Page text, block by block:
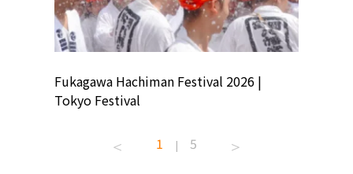
Fukagawa Hachiman Festival 2026 |
Tokyo Festival
1 | 5